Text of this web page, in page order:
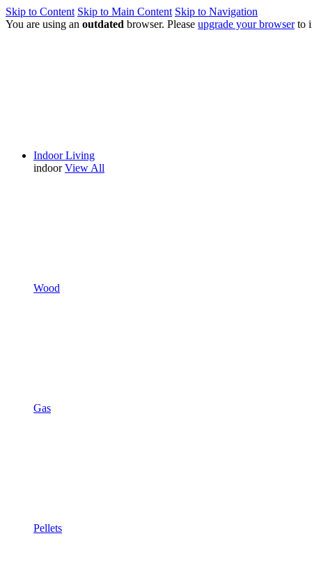
Skip to Content Skip to Main Content Skip to Navigation
You are using an outdated browser. Please upgrade your browserto
Indoor Living
indoor View All
Wood
Gas
Pellets